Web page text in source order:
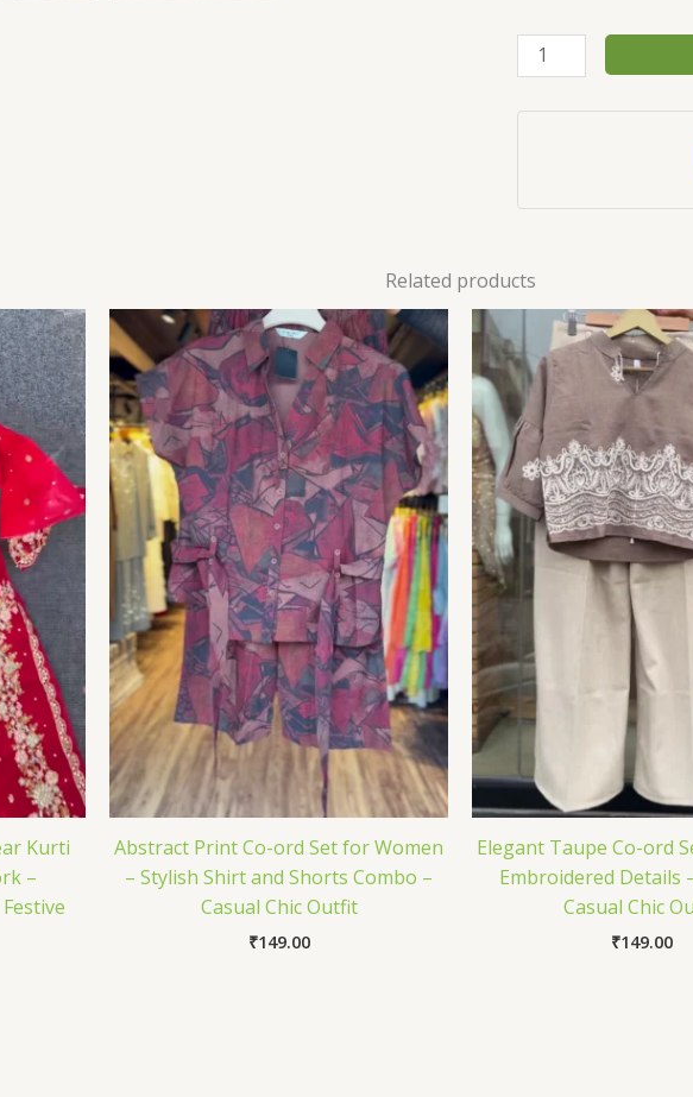
Related products
Kurti
–
Abstract Print Co-ord Set for Women
– Stylish Shirt and Shorts Combo –
Casual Chic Outfit
₹149.00
Elegant Taupe Co-ord
Embroidered Details
Casual Chic
₹149.00